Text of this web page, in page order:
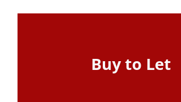
Buy to Let